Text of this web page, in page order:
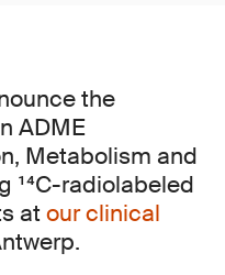
the
ADME
Metabolism and
¹⁴C-radiolabeled
atour clinical